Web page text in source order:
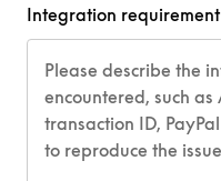
Integration requirement